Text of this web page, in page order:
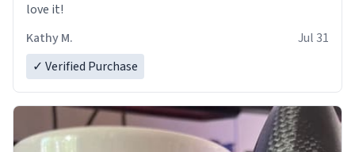
love it!
Kathy M.
Jul 31
✓ Verified Purchase